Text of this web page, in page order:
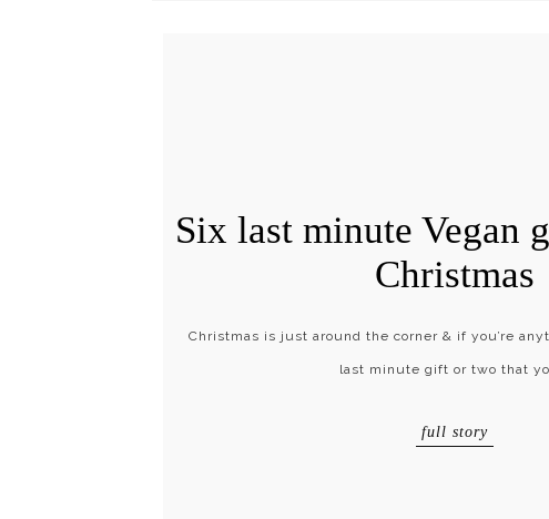
Six last minute Vegan
Christmas
Christmas is just around the corner & if you’re
last minute gift or two that
full story